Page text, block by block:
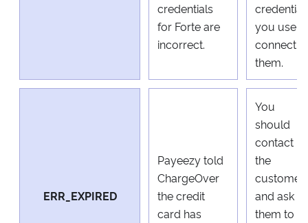
credentials
for Forte are
incorrect.
you use
connect
them.
ERR_EXPIRED
Payeezy told
ChargeOver
the credit
card has
You
should
contact
the
customer
and ask
them to